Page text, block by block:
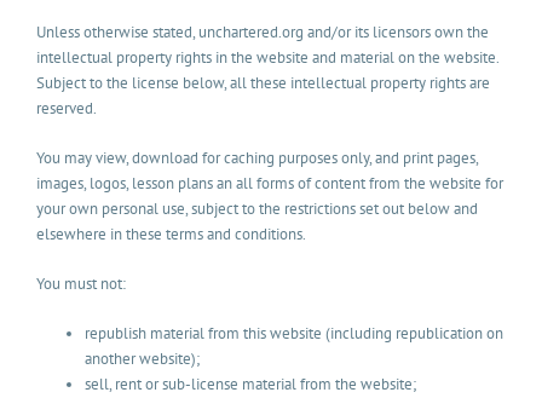
Unless otherwise stated, unchartered.org and/or its licensors own the
intellectual property rights in the website and material on the website.
Subject to the license below, all these intellectual property rights are
reserved.
You may view, download for caching purposes only, and print pages,
images, logos, lesson plans an all forms of content from the website for
your own personal use, subject to the restrictions set out below and
elsewhere in these terms and conditions.
You must not:
republish material from this website (including republication on
another website);
sell, rent or sub-license material from the website;